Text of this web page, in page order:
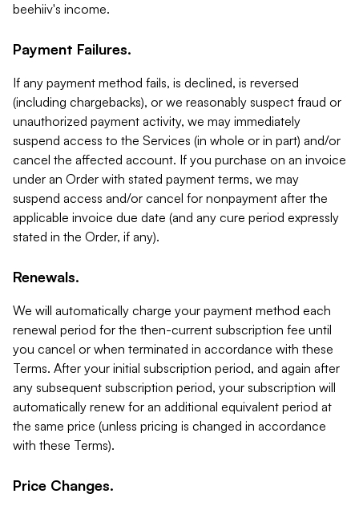
beehiiv's income.
Payment Failures.
If any payment method fails, is declined, is reversed
(including chargebacks), or we reasonably suspect fraud or
unauthorized payment activity, we may immediately
suspend access to the Services (in whole or in part) and/or
cancel the affected account. If you purchase on an invoice
under an Order with stated payment terms, we may
suspend access and/or cancel for nonpayment after the
applicable invoice due date (and any cure period expressly
stated in the Order, if any).
Renewals.
We will automatically charge your payment method each
renewal period for the then-current subscription fee until
you cancel or when terminated in accordance with these
Terms. After your initial subscription period, and again after
any subsequent subscription period, your subscription will
automatically renew for an additional equivalent period at
the same price (unless pricing is changed in accordance
with these Terms).
Price Changes.